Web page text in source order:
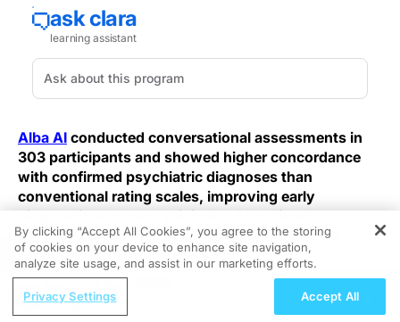
Alba AI conducted conversational assessments in
303 participants and showed higher concordance
with confirmed psychiatric diagnoses than
conventional rating scales, improving early
diagnostic accuracy. Clinically, AI-assisted
interviews improved alignment with confirmed
diagnoses versus standard rating scales.
Unlike brief symptom checklists that score isolated
items, the system used structured, open-ended
REGISTER
Evaluating AR1001: A Phase 3 Trial in
By clicking “Accept All Cookies”, you agree to the storing
of cookies on your device to enhance site navigation,
analyze site usage, and assist in our marketing efforts.
Privacy Settings Accept All